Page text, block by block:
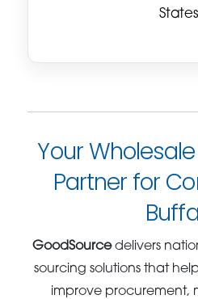
Your
Partner for
GoodSourcedelivers
sourcing solutions that
improve procurement,